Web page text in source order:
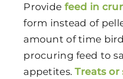
Provide feed in
form instead of
amount of time
procuring feed to
appetites.Treats or